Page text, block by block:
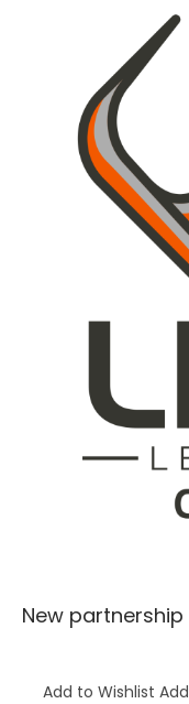
New
Add to Wishlist